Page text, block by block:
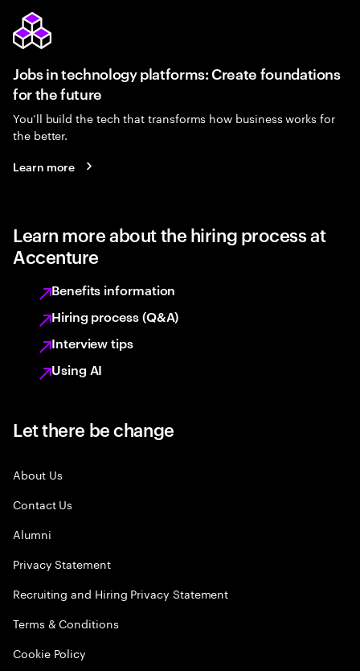
Jobs in technology platforms: Create foundations
for the future
You’ll build the tech that transforms how business works for
the better.
Learn more
Learn more about the hiring process at
Accenture
Benefits information
Hiring process (Q&A)
Interview tips
Using AI
Let there be change
About Us
Contact Us
Alumni
Privacy Statement
Recruiting and Hiring Privacy Statement
Terms & Conditions
Cookie Policy